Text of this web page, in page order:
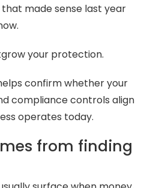
that made sense last year
your protection.
confirm whether your
compliance controls align
operates today.
from finding